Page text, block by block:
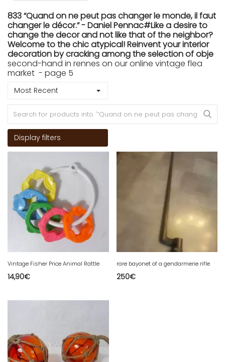
833 “Quand on ne peut pas changer le monde, il faut
changer le décor.” - Daniel Pennac#Like a desire to
change the decor and not like that of the neighbor?
Welcome to the chic atypical! Reinvent your interior
decoration by cracking among the selection of obje
second-hand in rennes on our online vintage flea
market - page 5
Most Recent
Display filters
Vintage Fisher Price Animal Rattle
14,90€
rare bayonet of a gendarmerie rifle
250€